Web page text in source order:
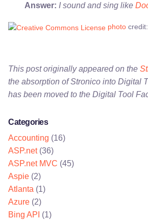
Answer: I sound and sing like
photo credit:
This post originally appeared on the
the absorption of Stronico into Digital
has been moved to the Digital Tool
Categories
Accounting (16)
ASP.net(36)
ASP.net MVC (45)
Aspie (2)
Atlanta (1)
Azure (2)
Bing API (1)